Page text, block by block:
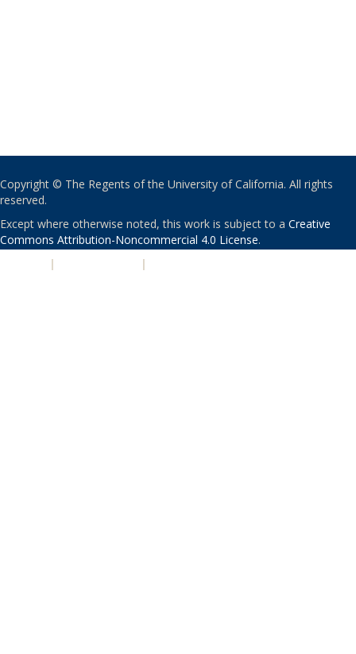
Copyright © The Regents of the University of California. All rights
reserved.
Except where otherwise noted, this work is subject to a Creative
Commons Attribution-Noncommercial 4.0 License.
| |